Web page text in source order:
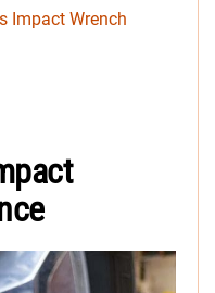
Impact Wrench